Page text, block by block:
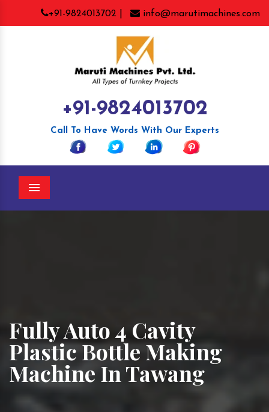
+91-9824013702 | info@marutimachines.com
+91-9824013702
Call To Have Words With Our Experts
Menu
Fully Auto 4 Cavity
Plastic Bottle Making
Machine In Tawang